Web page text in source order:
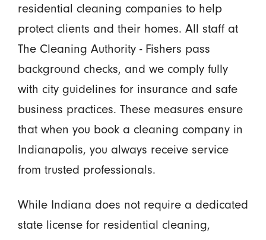
residential cleaning companies to help
protect clients and their homes. All staff at
The Cleaning Authority - Fishers pass
background checks, and we comply fully
with city guidelines for insurance and safe
business practices. These measures ensure
that when you book a cleaning company in
Indianapolis, you always receive service
from trusted professionals.
While Indiana does not require a dedicated
state license for residential cleaning,